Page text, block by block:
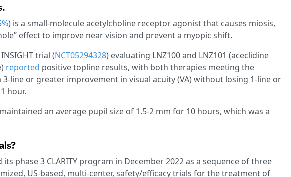
) is a small-molecule acetylcholine receptor agonist that causes miosis,
effect to improve near vision and prevent a myopic shift.
trial (NCT05294328) evaluating LNZ100 and LNZ101 (aceclidine
reported positive topline results, with both therapies meeting the
line or greater improvement in visual acuity (VA) without losing 1-line or
hour.
an average pupil size of 1.5-2 mm for 10 hours, which was a
phase 3 CLARITY program in December 2022 as a sequence of three
US-based, multi-center, safety/efficacy trials for the treatment of